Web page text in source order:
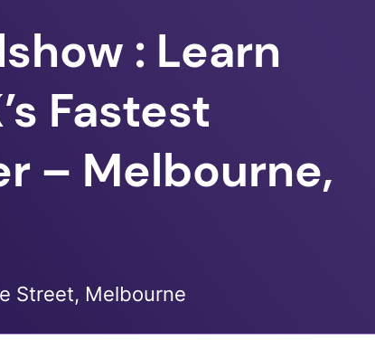
: Learn
Fastest
– Melbourne,
Street, Melbourne